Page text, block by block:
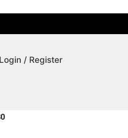
Login / Register